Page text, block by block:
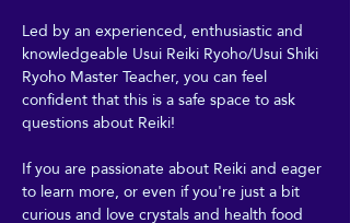
Led by an experienced, enthusiastic and
knowledgeable Usui Reiki Ryoho/Usui Shiki
Ryoho Master Teacher, you can feel
confident that this is a safe space to ask
questions about Reiki!
If you are passionate about Reiki and eager
to learn more, or even if you're just a bit
curious and love crystals and health food